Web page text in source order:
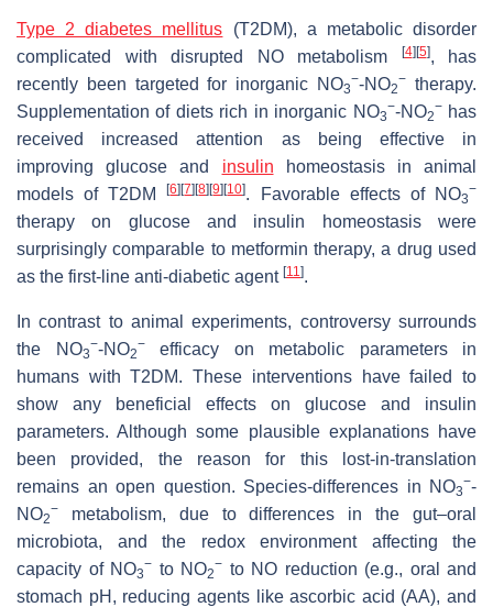
Type 2 diabetes mellitus (T2DM), a metabolic disorder
complicated with disrupted NO metabolism
[4] [5], has
recently been targeted for inorganic NO3
−-NO2
− therapy.
Supplementation of diets rich in inorganic NO3
−-NO2
−has
received increased attention as being effective in
improving glucose and insulin homeostasis in animal
models of T2DM[6] [7] [8] [9] [10]. Favorable effects of NO3
−
therapy on glucose and insulin homeostasis were
surprisingly comparable to metformin therapy, a drug used
as the first-line anti-diabetic agent [11].
In contrast to animal experiments, controversy surrounds
the NO3
−-NO2
−efficacy on metabolic parameters in
humans with T2DM. These interventions have failed to
show any beneficial effects on glucose and insulin
parameters. Although some plausible explanations have
been provided, the reason for this lost-in-translation
remains an open question. Species-differences in NO3
−-
NO2
−
metabolism, due to differences in the gut–oral
microbiota, and the redox environment affecting the
capacity of NO3
− to NO2
− to NO reduction (e.g., oral and
stomach pH, reducing agents like ascorbic acid (AA), and